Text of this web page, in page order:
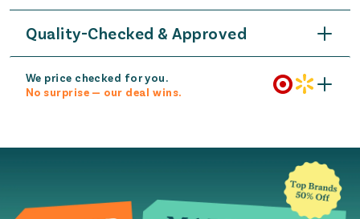
Quality-Checked & Approved
We price checked for you.
No surprise — our deal wins.